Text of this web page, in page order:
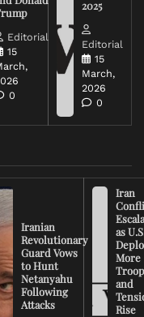
Editorial
15
0
2025
Editorial
15
March,
2026
0
Iranian
Revolutionary
Guard Vows
to Hunt
Netanyahu
Following
Attacks
Iran
as
More
and
Rise